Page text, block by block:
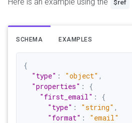
$ref
SCHEMA
{
"type" : "object" ,
"properties" :
{
"first_email" :
{
"type" : "string" ,
"format" :
"email"
EXAMPLES